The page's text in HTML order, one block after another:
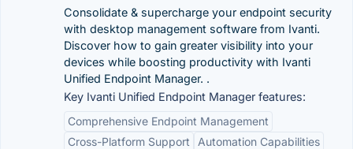
Consolidate & supercharge your endpoint security
with desktop management software from Ivanti.
Discover how to gain greater visibility into your
devices while boosting productivity with Ivanti
Unified Endpoint Manager. .
Key Ivanti Unified Endpoint Manager features:
Comprehensive Endpoint Management
Cross-Platform Support
Automation Capabilities